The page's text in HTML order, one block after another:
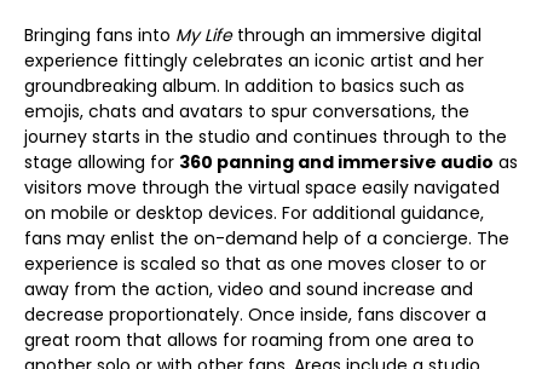
Bringing fans into My Lifethrough an immersive digital
experience fittingly celebrates an iconic artist and her
groundbreaking album. In addition to basics such as
emojis, chats and avatars to spur conversations, the
journey starts in the studio and continues through to the
stage allowing for 360 panning and immersive audio as
visitors move through the virtual space easily navigated
on mobile or desktop devices. For additional guidance,
fans may enlist the on-demand help of a concierge. The
experience is scaled so that as one moves closer to or
away from the action, video and sound increase and
decrease proportionately. Once inside, fans discover a
great room that allows for roaming from one area to